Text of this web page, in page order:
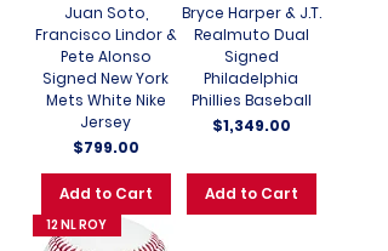
Juan Soto,
Francisco Lindor &
Pete Alonso
Signed New York
Mets White Nike
Jersey
Price
$799.00
Add to Cart
Bryce Harper & J.T.
Realmuto Dual
Signed
Philadelphia
Phillies Baseball
Price
$1,349.00
Add to Cart
12 NL ROY